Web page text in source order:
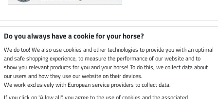
Climate neutral shop
Dispatch by UPS
Secure payment with
Do you always have a cookie for your horse?
We do too! We also use cookies and other technologies to provide you with an optimal
and safe shopping experience, to measure the performance of our website and to
show you relevant products for you and your horse! To do this, we collect data about
our users and how they use our website on their devices.
We work exclusively with European service providers to collect data.